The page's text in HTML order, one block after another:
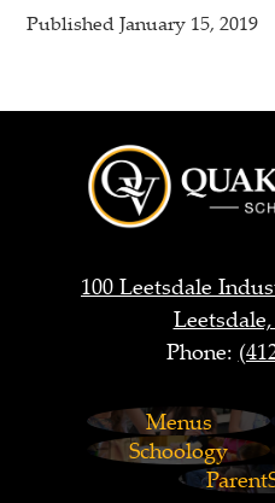
PublishedJanuary 15, 2019
100 Leetsdale
Phone:
Menus
Schoology